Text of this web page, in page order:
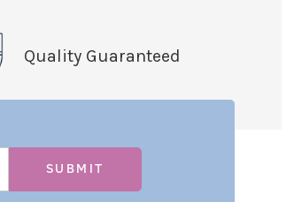
Quality Guaranteed